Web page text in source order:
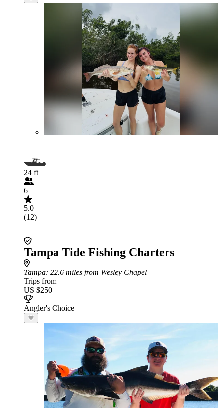
24 ft
6
5.0
(12)
Tampa Tide Fishing Charters
Tampa: 22.6 miles from Wesley Chapel
Trips from
US $250
Angler's Choice